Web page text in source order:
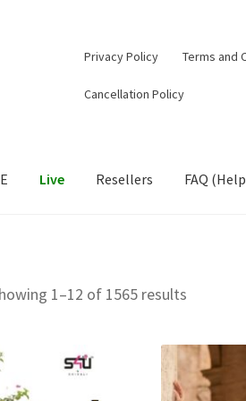
Privacy Policy Terms and
Cancellation Policy
Live Resellers FAQ
1–12 of 1565 results
latest